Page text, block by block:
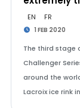
EN FR
1 FEB 2020
The third stage
Challenger
around the
Lacroix ice rink